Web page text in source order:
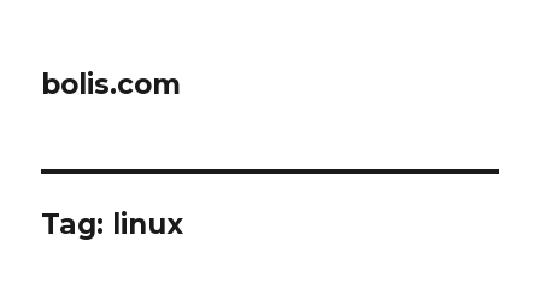
bolis.com
Tag: linux